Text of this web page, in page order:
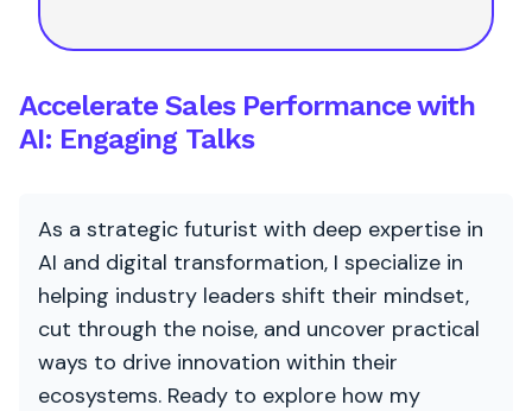
Accelerate Sales Performance with
AI: Engaging Talks
As a strategic futurist with deep expertise in
AI and digital transformation, I specialize in
helping industry leaders shift their mindset,
cut through the noise, and uncover practical
ways to drive innovation within their
ecosystems. Ready to explore how my